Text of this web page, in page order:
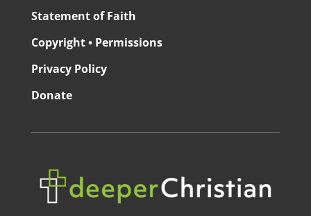
Statement of Faith
Copyright • Permissions
Privacy Policy
Donate